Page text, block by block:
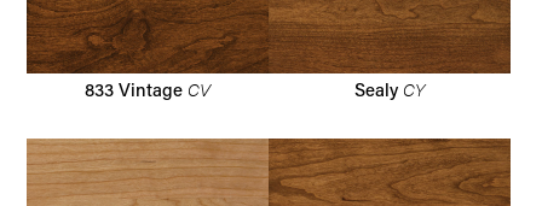
833 Vintage CV Sealy CY